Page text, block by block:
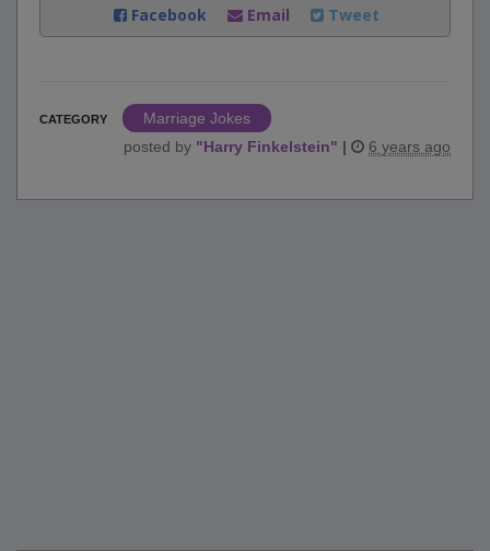
Facebook
Email Tweet
CATEGORY
Marriage Jokes
posted by "Harry Finkelstein" | 6 years ago